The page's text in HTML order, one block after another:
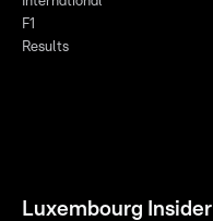
F1
Results
Luxembourg Insider